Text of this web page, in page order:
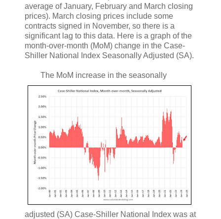
average of January, February and March closing
prices). March closing prices include some
contracts signed in November, so there is a
significant lag to this data. Here is a graph of the
month-over-month (MoM) change in the Case-
Shiller National Index Seasonally Adjusted (SA).
The MoM increase in the seasonally
adjusted (SA) Case-Shiller National Index was at